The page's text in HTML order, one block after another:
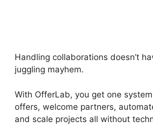
Handling collaborations doesn’t
juggling mayhem.
With OfferLab, you get one
offers, welcome partners,
and scale projects all without